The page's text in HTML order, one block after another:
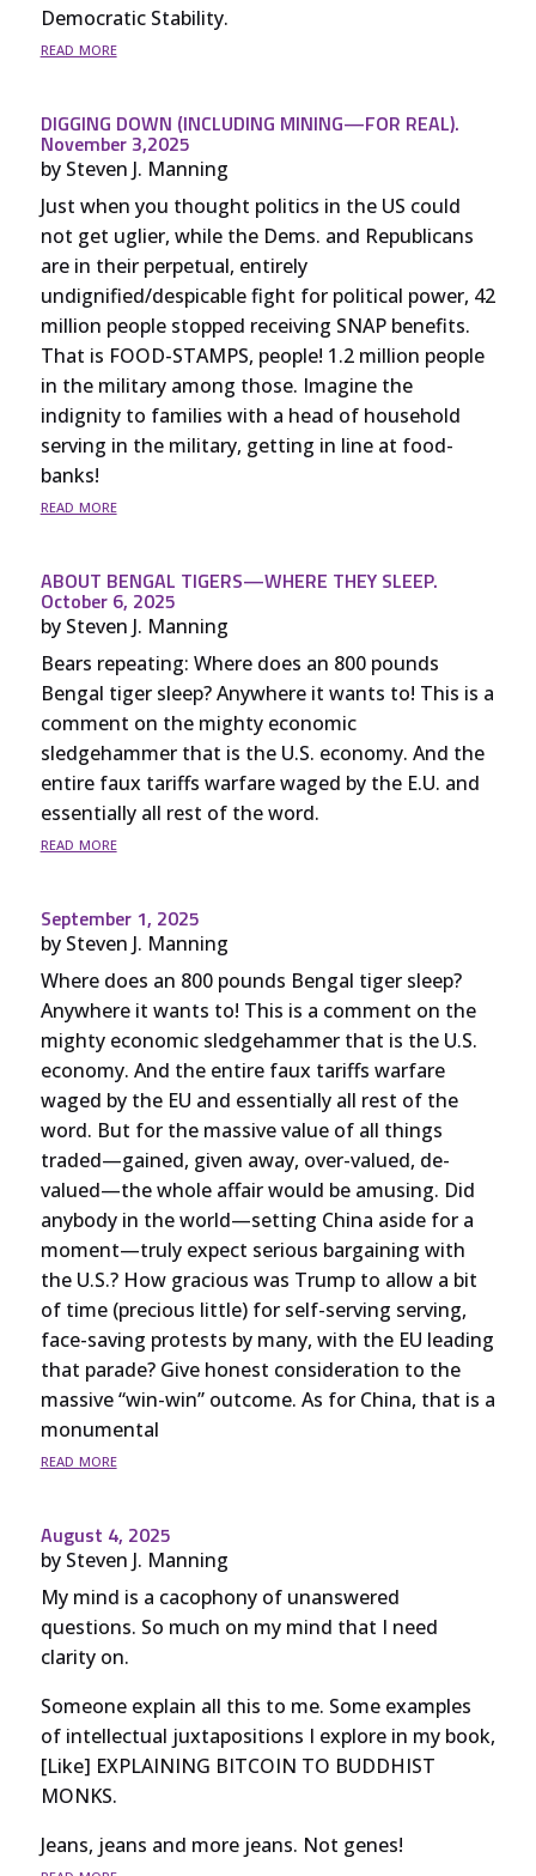
Democratic Stability.
read more
DIGGING DOWN (INCLUDING MINING—FOR REAL).
November 3,2025
by Steven J. Manning
Just when you thought politics in the US could
not get uglier, while the Dems. and Republicans
are in their perpetual, entirely
undignified/despicable fight for political power, 42
million people stopped receiving SNAP benefits.
That is FOOD-STAMPS, people! 1.2 million people
in the military among those. Imagine the
indignity to families with a head of household
serving in the military, getting in line at food-
banks!
read more
ABOUT BENGAL TIGERS—WHERE THEY SLEEP.
October 6, 2025
by Steven J. Manning
Bears repeating: Where does an 800 pounds
Bengal tiger sleep? Anywhere it wants to! This is a
comment on the mighty economic
sledgehammer that is the U.S. economy. And the
entire faux tariffs warfare waged by the E.U. and
essentially all rest of the word.
read more
September 1, 2025
by Steven J. Manning
Where does an 800 pounds Bengal tiger sleep?
Anywhere it wants to! This is a comment on the
mighty economic sledgehammer that is the U.S.
economy. And the entire faux tariffs warfare
waged by the EU and essentially all rest of the
word. But for the massive value of all things
traded—gained, given away, over-valued, de-
valued—the whole affair would be amusing. Did
anybody in the world—setting China aside for a
moment—truly expect serious bargaining with
the U.S.? How gracious was Trump to allow a bit
of time (precious little) for self-serving serving,
face-saving protests by many, with the EU leading
that parade? Give honest consideration to the
massive “win-win” outcome. As for China, that is a
monumental
read more
August 4, 2025
by Steven J. Manning
My mind is a cacophony of unanswered
questions. So much on my mind that I need
clarity on.
Someone explain all this to me. Some examples
of intellectual juxtapositions I explore in my book,
[Like] EXPLAINING BITCOIN TO BUDDHIST
MONKS.
Jeans, jeans and more jeans. Not genes!